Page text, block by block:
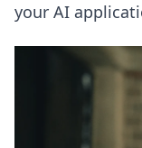
your AI